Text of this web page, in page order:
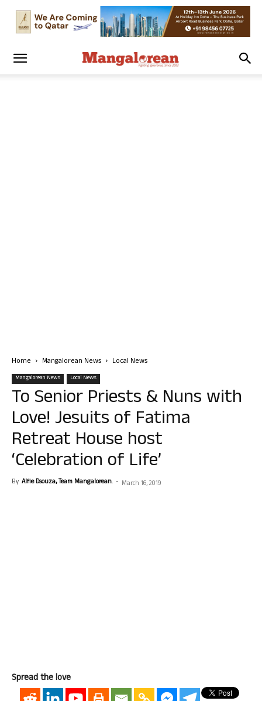
Home Mangalorean News Local News
Mangalorean News Local News
To Senior Priests & Nuns with
Love! Jesuits of Fatima
Retreat House host
‘Celebration of Life’
By Alfie Dsouza, Team Mangalorean. - March 16, 2019
Spread the love